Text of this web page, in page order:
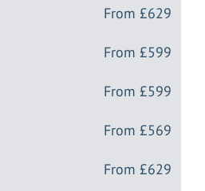
From £629
From £599
From £599
From £569
From £629